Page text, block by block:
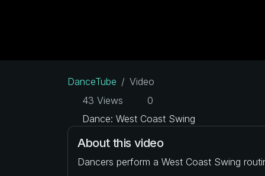
DanceTube
Video
43 Views
0
Dance: West Coast Swing
About this video
Dancers perform a West Coast Swing